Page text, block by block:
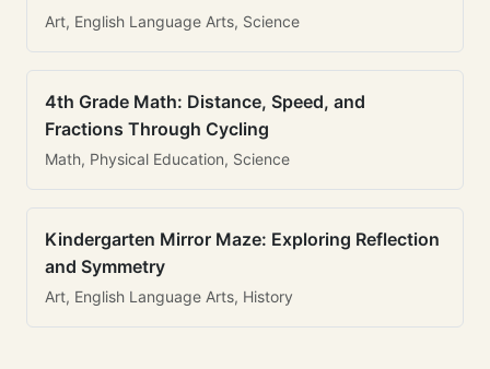
Art, English Language Arts, Science
4th Grade Math: Distance, Speed, and
Fractions Through Cycling
Math, Physical Education, Science
Kindergarten Mirror Maze: Exploring Reflection
and Symmetry
Art, English Language Arts, History